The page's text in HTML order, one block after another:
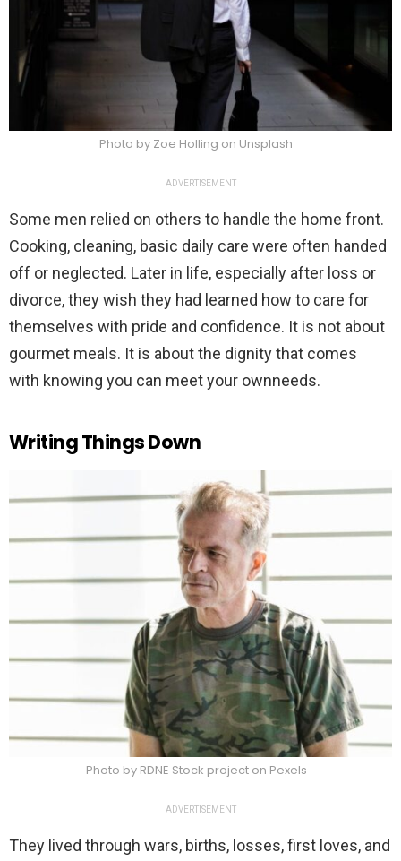
Photo by Zoe Holling on Unsplash
ADVERTISEMENT
Some men relied on others to handle the home front.
Cooking, cleaning, basic daily care were often handed
off or neglected. Later in life, especially after loss or
divorce, they wish they had learned how to care for
themselves with pride and confidence. It is not about
gourmet meals. It is about the dignity that comes
with knowing you can meet your ownneeds.
Writing Things Down
Photo by RDNE Stock project on Pexels
ADVERTISEMENT
They lived through wars, births, losses, first loves, and